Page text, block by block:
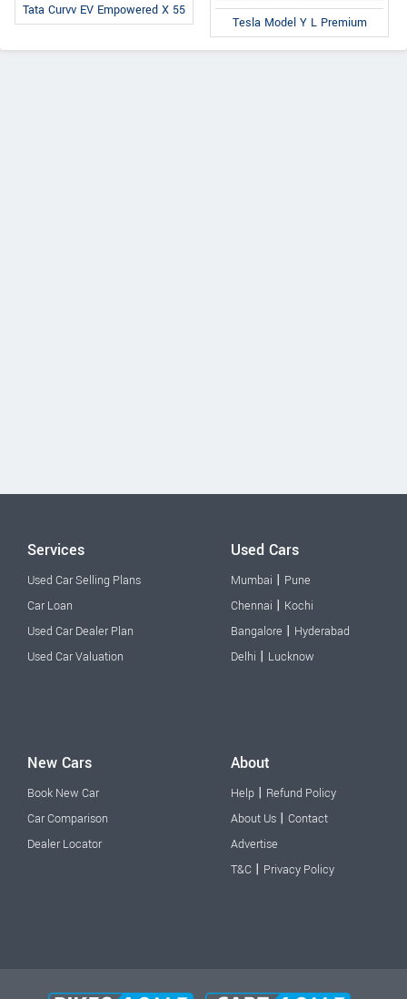
Tata Curvv EV Empowered X 55
Tesla Model Y L Premium
Services
Used Car Selling Plans
Car Loan
Used Car Dealer Plan
Used Car Valuation
Used Cars
Mumbai | Pune
Chennai | Kochi
Bangalore | Hyderabad
Delhi | Lucknow
New Cars
Book New Car
Car Comparison
Dealer Locator
About
Help | Refund Policy
About Us | Contact
Advertise
T&C | Privacy Policy